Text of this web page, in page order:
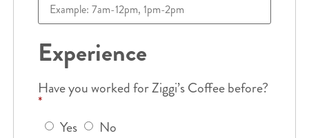
Experience
Have you worked for Ziggi’s Coffee before?
*
Yes
No